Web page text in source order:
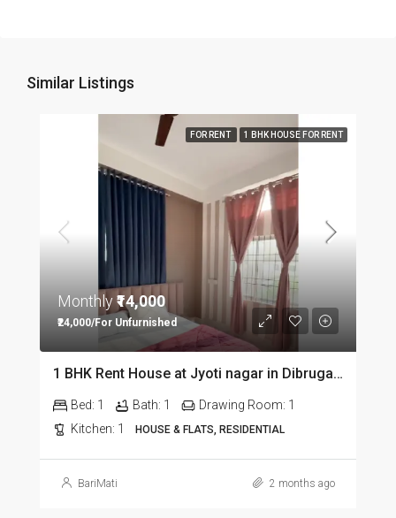
Similar Listings
FOR RENT 1 BHK HOUSE FOR RENT
Monthly₹14,000
₹24,000/For Unfurnished
1 BHK Rent House at Jyoti nagar in Dibrugarh DIB350
Bed: 1 Bath: 1 Drawing Room: 1
Kitchen: 1 HOUSE & FLATS, RESIDENTIAL
BariMati 2 months ago